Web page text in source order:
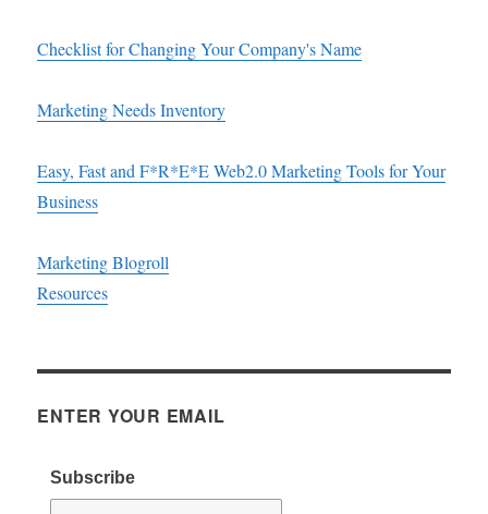
Checklist for Changing Your Company's Name
Marketing Needs Inventory
Easy, Fast and F*R*E*E Web2.0 Marketing Tools for Your
Business
Marketing Blogroll
Resources
ENTER YOUR EMAIL
Subscribe